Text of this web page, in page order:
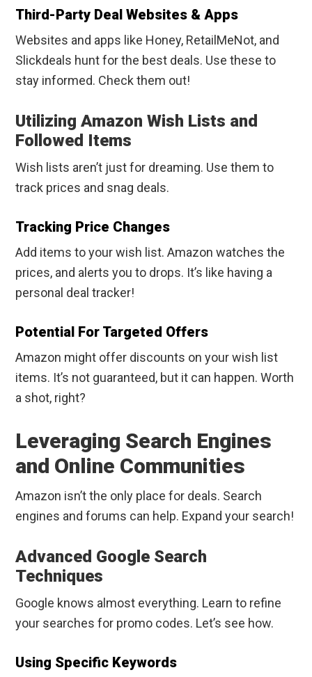
Third-Party Deal Websites & Apps
Websites and apps like Honey, RetailMeNot, and
Slickdeals hunt for the best deals. Use these to
stay informed. Check them out!
Utilizing Amazon Wish Lists and
Followed Items
Wish lists aren’t just for dreaming. Use them to
track prices and snag deals.
Tracking Price Changes
Add items to your wish list. Amazon watches the
prices, and alerts you to drops. It’s like having a
personal deal tracker!
Potential For Targeted Offers
Amazon might offer discounts on your wish list
items. It’s not guaranteed, but it can happen. Worth
a shot, right?
Leveraging Search Engines
and Online Communities
Amazon isn’t the only place for deals. Search
engines and forums can help. Expand your search!
Advanced Google Search
Techniques
Google knows almost everything. Learn to refine
your searches for promo codes. Let’s see how.
Using Specific Keywords